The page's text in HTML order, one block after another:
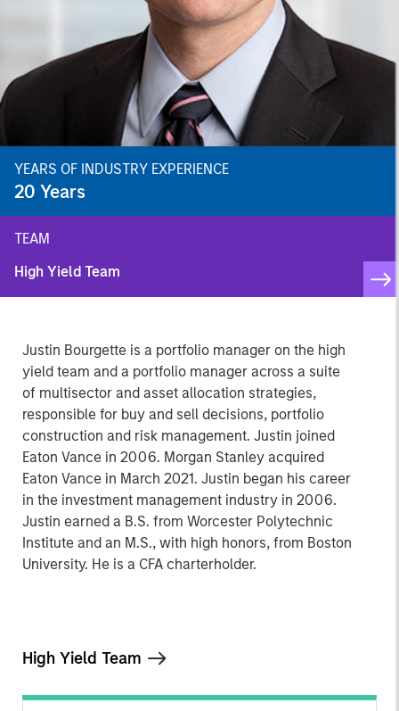
YEARS OF INDUSTRY EXPERIENCE
20 Years
TEAM
High Yield Team
Justin Bourgette is a portfolio manager on the high
yield team and a portfolio manager across a suite
of multisector and asset allocation strategies,
responsible for buy and sell decisions, portfolio
construction and risk management. Justin joined
Eaton Vance in 2006. Morgan Stanley acquired
Eaton Vance in March 2021. Justin began his career
in the investment management industry in 2006.
Justin earned a B.S. from Worcester Polytechnic
Institute and an M.S., with high honors, from Boston
University. He is a CFA charterholder.
High Yield Team